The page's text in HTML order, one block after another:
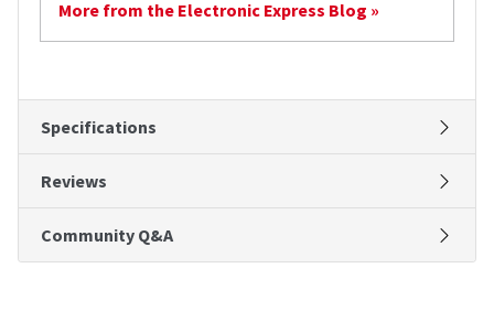
More from the Electronic Express Blog »
Specifications
Reviews
Community Q&A